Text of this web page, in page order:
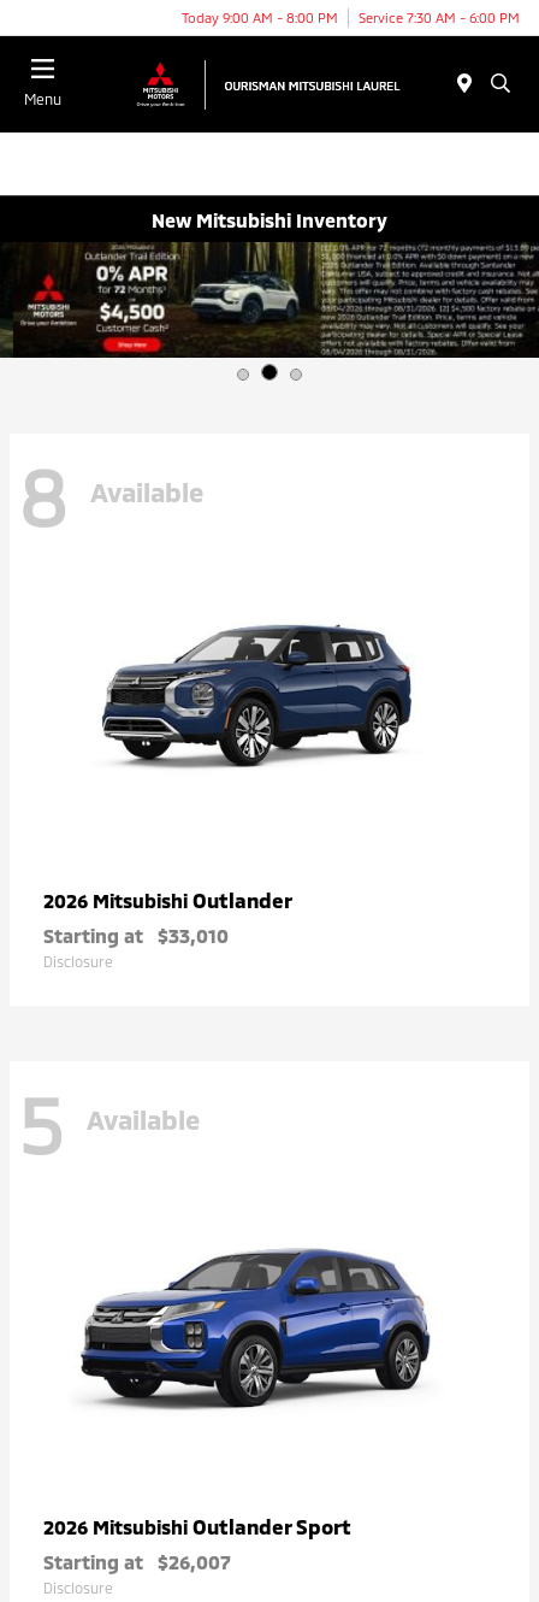
Today 9:00 AM - 8:00 PM Service 7:30 AM - 6:00 PM
Menu
New Mitsubishi Inventory
8 Available
2026 Mitsubishi Outlander
Starting at $33,010
Disclosure
5 Available
2026 Mitsubishi Outlander Sport
Starting at $26,007
Disclosure